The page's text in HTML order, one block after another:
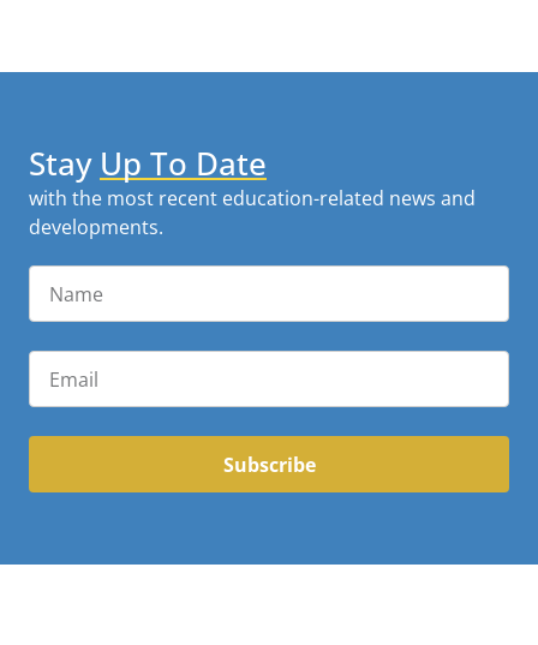
Stay Up To Date
with the most recent education-related news and
developments.
Subscribe